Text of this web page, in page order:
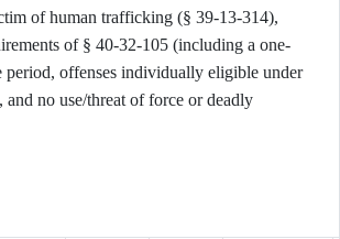
of human trafficking (§ 39-13-314),
of § 40-32-105 (including a one-
period, offenses individually eligible under
and no use/threat of force or deadly